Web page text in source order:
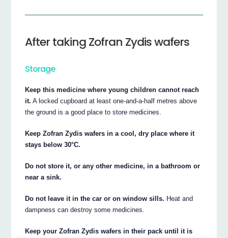
After taking Zofran Zydis wafers
Storage
Keep this medicine where young children cannot reach
it. A locked cupboard at least one-and-a-half metres above
the ground is a good place to store medicines.
Keep Zofran Zydis wafers in a cool, dry place where it
stays below 30°C.
Do not store it, or any other medicine, in a bathroom or
near a sink.
Do not leave it in the car or on window sills. Heat and
dampness can destroy some medicines.
Keep your Zofran Zydis wafers in their pack until it is